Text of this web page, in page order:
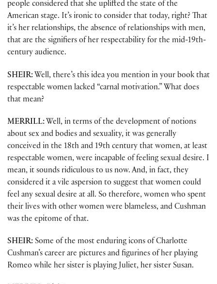
people considered that she uplifted the state of the
American stage. It’s ironic to consider that today, right? That
it’s her relationships, the absence of relationships with men,
that are the signifiers of her respectability for the mid-19th-
century audience.
SHEIR: Well, there’s this idea you mention in your book that
respectable women lacked “carnal motivation.” What does
that mean?
MERRILL: Well, in terms of the development of notions
about sex and bodies and sexuality, it was generally
conceived in the 18th and 19th century that women, at least
respectable women, were incapable of feeling sexual desire. I
mean, it sounds ridiculous to us now. And, in fact, they
considered it a vile aspersion to suggest that women could
feel any sexual desire at all. So therefore, women who spent
their lives with other women were blameless, and Cushman
was the epitome of that.
SHEIR: Some of the most enduring icons of Charlotte
Cushman’s career are pictures and figurines of her playing
Romeo while her sister is playing Juliet, her sister Susan.